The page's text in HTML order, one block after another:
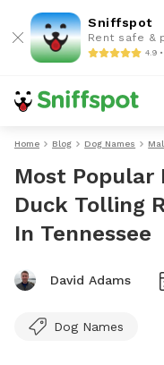
Sniffspot
Rent safe &
4.9
Home Blog Dog Names
Most Popular
Duck Tolling
In Tennessee
David Adams
Dog Names